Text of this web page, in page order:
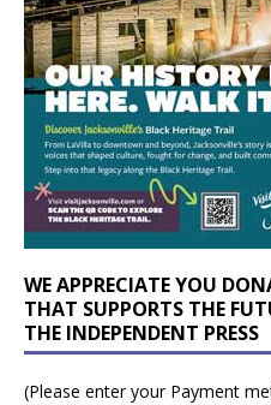
WE APPRECIATE YOU
THAT SUPPORTS THE
THE INDEPENDENT PRESS
(Please enter your Payment